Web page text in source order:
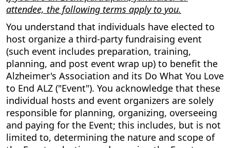
attendee, the following terms apply to you.
You understand that individuals have elected to
host organize a third-party fundraising event
(such event includes preparation, training,
planning, and post event wrap up) to benefit the
Alzheimer's Association and its Do What You Love
to End ALZ ("Event"). You acknowledge that these
individual hosts and event organizers are solely
responsible for planning, organizing, overseeing
and paying for the Event; this includes, but is not
limited to, determining the nature and scope of